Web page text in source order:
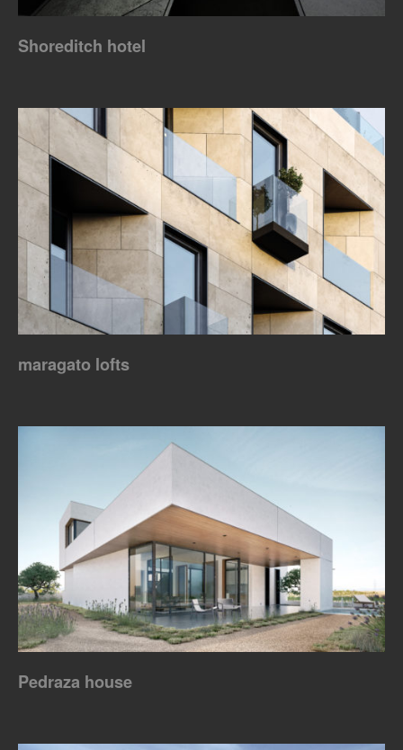
Shoreditch hotel
maragato lofts
Pedraza house